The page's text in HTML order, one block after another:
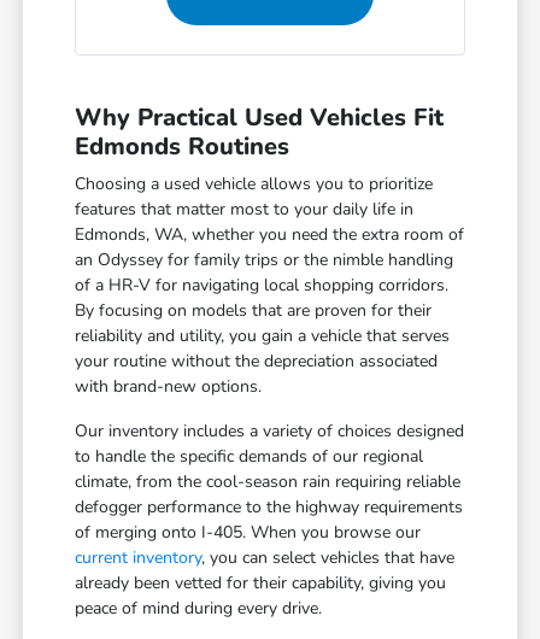
Why Practical Used Vehicles Fit
Edmonds Routines
Choosing a used vehicle allows you to prioritize
features that matter most to your daily life in
Edmonds, WA, whether you need the extra room of
an Odyssey for family trips or the nimble handling
of a HR-V for navigating local shopping corridors.
By focusing on models that are proven for their
reliability and utility, you gain a vehicle that serves
your routine without the depreciation associated
with brand-new options.
Our inventory includes a variety of choices designed
to handle the specific demands of our regional
climate, from the cool-season rain requiring reliable
defogger performance to the highway requirements
of merging onto I-405. When you browse our
current inventory, you can select vehicles that have
already been vetted for their capability, giving you
peace of mind during every drive.